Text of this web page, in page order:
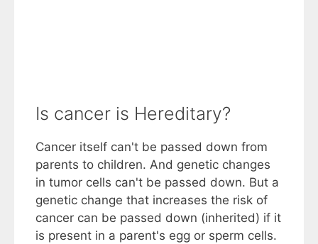
Is cancer is Hereditary?
Cancer itself can't be passed down from
parents to children. And genetic changes
in tumor cells can't be passed down. But a
genetic change that increases the risk of
cancer can be passed down (inherited) if it
is present in a parent's egg or sperm cells.